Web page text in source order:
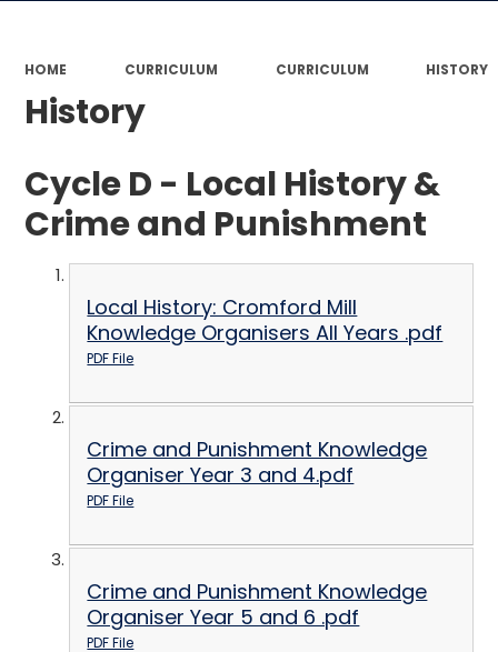
HOME CURRICULUM CURRICULUM HISTORY
History
Cycle D - Local History &
Crime and Punishment
Local History: Cromford Mill
Knowledge Organisers All Years .pdf
PDF File
Crime and Punishment Knowledge
Organiser Year 3 and 4.pdf
PDF File
Crime and Punishment Knowledge
Organiser Year 5 and 6 .pdf
PDF File